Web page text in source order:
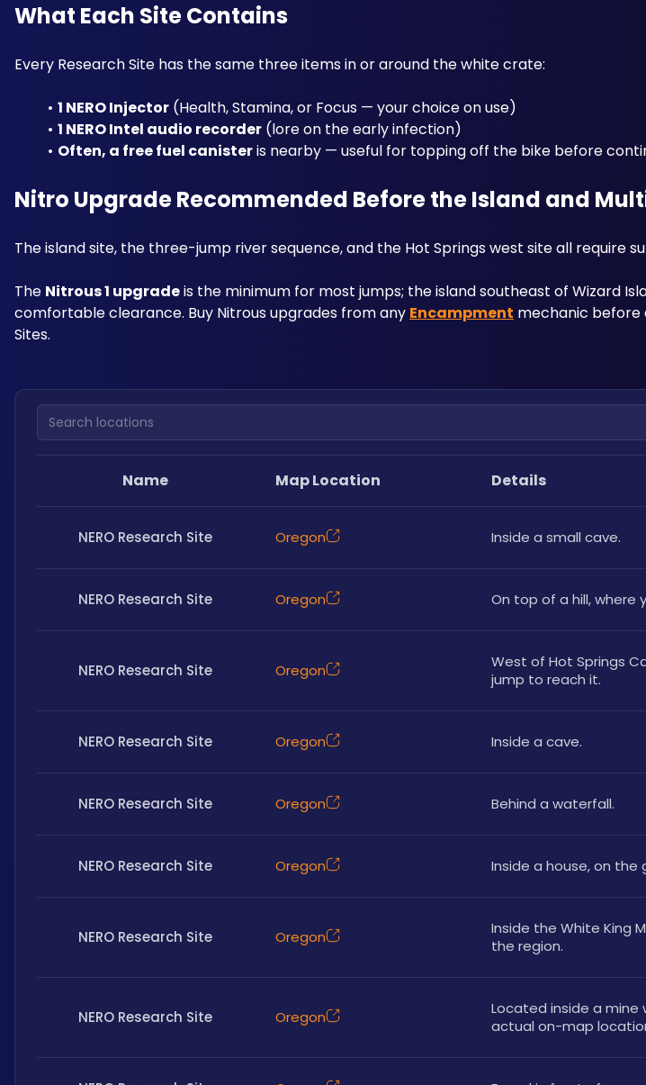
What Each Site Contains
Every Research Site has the same three items in or around the white crate:
1 NERO Injector (Health, Stamina, or Focus — your choice on use)
1 NERO Intel audio recorder (lore on the early infection)
Often, a free fuel canister is nearby — useful for topping off the bike before
Nitro Upgrade Recommended Before the Island and
The island site, the three-jump river sequence, and the Hot Springs west site all require
The Nitrous 1 upgrade is the minimum for most jumps; the island southeast of Wizard
comfortable clearance. Buy Nitrous upgrades from any Encampment mechanic
Sites.
Search locations
Name Map Location Details
NERO Research Site Oregon Inside a small cave.
NERO Research Site Oregon On top of a hill, where
NERO Research Site Oregon
West of Hot Springs
jump to reach it.
NERO Research Site Oregon Inside a cave.
NERO Research Site Oregon Behind a waterfall.
NERO Research Site Oregon Inside a house, on the
NERO Research Site Oregon
Inside the White King
the region.
NERO Research Site Oregon
Located inside a
actual on-map